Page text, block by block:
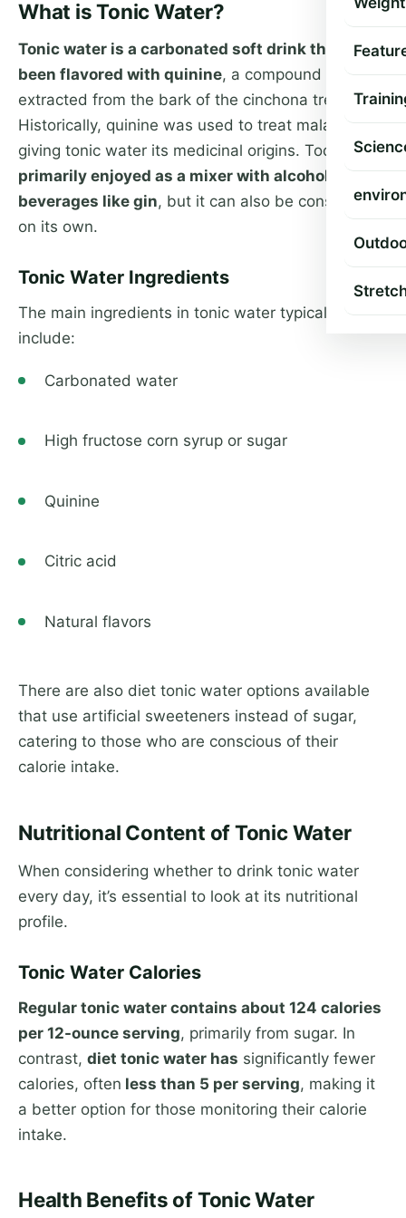
What is Tonic Water?
Tonic water is a carbonated soft drink that has
been flavored with quinine, a compound
extracted from the bark of the cinchona tree.
Historically, quinine was used to treat malaria,
giving tonic water its medicinal origins. Today,it’s
primarily enjoyed as a mixer with alcoholic
beverages like gin, but it can also be consumed
on its own.
Tonic Water Ingredients
The main ingredients in tonic water typically
include:
Carbonated water
High fructose corn syrup or sugar
Quinine
Citric acid
Natural flavors
There are also diet tonic water options available
that use artificial sweeteners instead of sugar,
catering to those who are conscious of their
calorie intake.
Nutritional Content of Tonic Water
When considering whether to drink tonic water
every day, it’s essential to look at its nutritional
profile.
Tonic Water Calories
Regular tonic water contains about 124 calories
per 12-ounce serving, primarily from sugar. In
contrast, diet tonic water has significantly fewer
calories, often less than 5 per serving, making it
a better option for those monitoring their calorie
intake.
Health Benefits of Tonic Water